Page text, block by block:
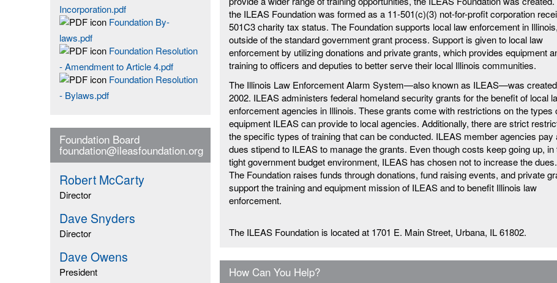
Incorporation.pdf
Foundation By-
laws.pdf
Foundation Resolution
- Amendment to Article 4.pdf
Foundation Resolution
- Bylaws.pdf
Foundation Board
foundation@ileasfoundation.org
Robert McCarty
Director
Dave Snyders
Director
Dave Owens
President
the ILEAS Foundation was formed as a 11-501(c)(3) not-for-profit corporation
501C3 charity tax status. The Foundation supports local law enforcement in Illinois,
outside of the standard government grant process. Support is given to local law
enforcement by utilizing donations and private grants, which provides equipment
training to officers and deputies to better serve their local Illinois communities.
The Illinois Law Enforcement Alarm System—also known as ILEAS—was
2002. ILEAS administers federal homeland security grants for the benefit of local
enforcement agencies in Illinois. These grants come with restrictions on the types
equipment ILEAS can provide to local agencies. Additionally, there are strict
the specific types of training that can be conducted. ILEAS member agencies pay
dues stipend to ILEAS to manage the grants. Even though costs keep going up, in
tight government budget environment, ILEAS has chosen not to increase the dues.
The Foundation raises funds through donations, fund raising events, and private
support the training and equipment mission of ILEAS and to benefit Illinois law
enforcement.
The ILEAS Foundation is located at 1701 E. Main Street, Urbana, IL 61802.
How Can You Help?